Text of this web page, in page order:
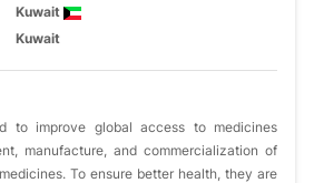
Kuwait
Kuwait
to improve global access to medicines
manufacture, and commercialization of
To ensure better health, they are